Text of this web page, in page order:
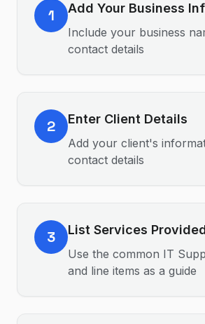
1 Add Your Business
Include your business
contact details
2 Enter Client Details
Add your client's
contact details
3 List Services
Use the common IT
and line items as a guide